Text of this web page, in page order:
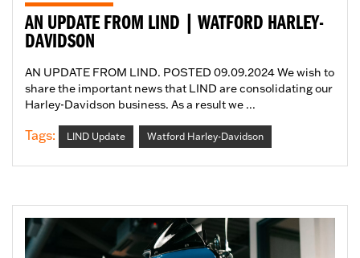
AN UPDATE FROM LIND | WATFORD HARLEY-
DAVIDSON
AN UPDATE FROM LIND. POSTED 09.09.2024 We wish to
share the important news that LIND are consolidating our
Harley-Davidson business. As a result we ...
Tags: LIND Update Watford Harley-Davidson